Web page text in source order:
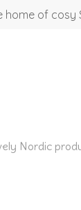
home of cosy
Nordic